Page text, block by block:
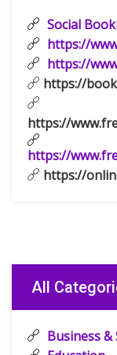
Social
https://
https://
https://
https://
https://
https://
All
Business &